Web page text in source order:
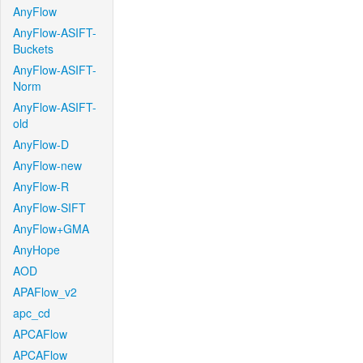
AnyFlow
AnyFlow-ASIFT-
Buckets
AnyFlow-ASIFT-
Norm
AnyFlow-ASIFT-
old
AnyFlow-D
AnyFlow-new
AnyFlow-R
AnyFlow-SIFT
AnyFlow+GMA
AnyHope
AOD
APAFlow_v2
apc_cd
APCAFlow
APCAFlow